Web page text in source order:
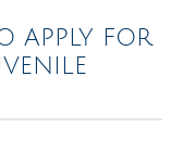
APPLY FOR